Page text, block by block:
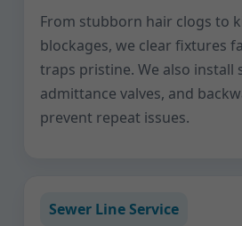
From stubborn hair clogs to
blockages, we clear fixtures
traps pristine. We also install
admittance valves, and
prevent repeat issues.
Sewer Line Service